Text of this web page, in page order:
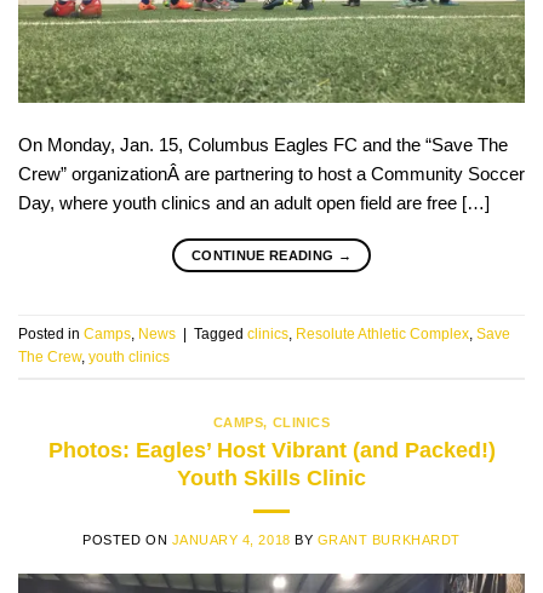
On Monday, Jan. 15, Columbus Eagles FC and the “Save The
Crew” organizationÂ are partnering to host a Community Soccer
Day, where youth clinics and an adult open field are free […]
CONTINUE READING →
Posted in Camps News | Tagged clinics Resolute Athletic Complex Save
The Crew, youth clinics
CAMPS, CLINICS
Photos: Eagles’ Host Vibrant (and Packed!)
Youth Skills Clinic
POSTED ON JANUARY 4, 2018 BY GRANT BURKHARDT